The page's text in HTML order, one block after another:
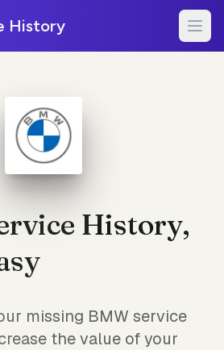
History
History,
missing BMW service
the value of your